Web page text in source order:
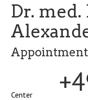
Dr.
Center